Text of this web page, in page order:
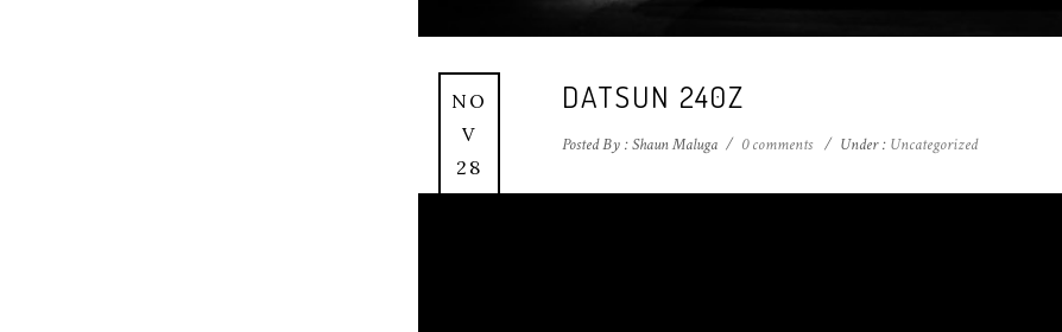
NO
V
28
DATSUN 240Z
Posted By : Shaun Maluga / 0 comments / Under : Uncategorized